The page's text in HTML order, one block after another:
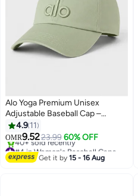
7
Alo Yoga Premium Unisex
Adjustable Baseball Cap –
Lightweight Breathable Casual
Sports Hat for Men & Women,
Curved Visor Streetwear Style,
Sage Green
4.9 11
OMR9.5223.99 60% OFF
#4 in Women's Baseball Caps
Lowest price in 7 days
40+ sold recently
Get it by15 - 16 Aug